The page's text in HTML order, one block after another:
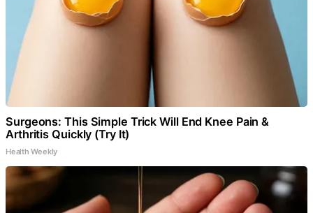
Surgeons: This Simple Trick Will End Knee Pain &
Arthritis Quickly (Try It)
Health Weekly